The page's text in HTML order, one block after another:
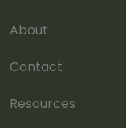
About
Contact
Resources